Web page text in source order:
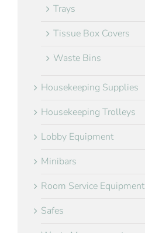
Trays
Tissue Box Covers
Waste Bins
Housekeeping Supplies
Housekeeping Trolleys
Lobby Equipment
Minibars
Room Service Equipment
Safes